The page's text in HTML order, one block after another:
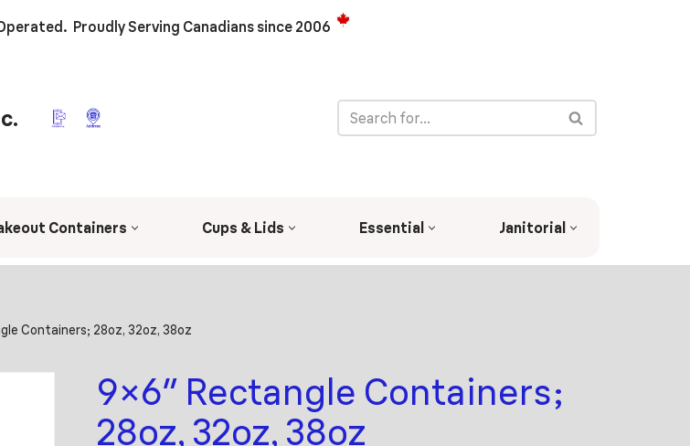
Proudly Serving Canadians since 2006
Containers Cups & Lids Essential Janitorial
Containers; 28oz, 32oz, 38oz
9×6″ Rectangle Containers;
28oz, 32oz, 38oz